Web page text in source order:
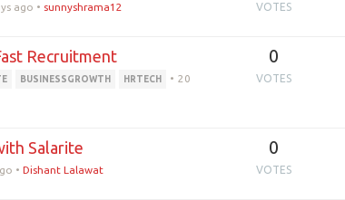
ago • sunnyshrama12 VOTES
Recruitment
BUSINESSGROWTH HRTECH • 20
0
VOTES
Salarite
•Dishant Lalawat
0
VOTES